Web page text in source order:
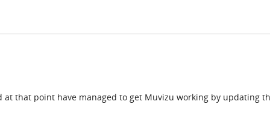
at that point have managed to get Muvizu working by updating